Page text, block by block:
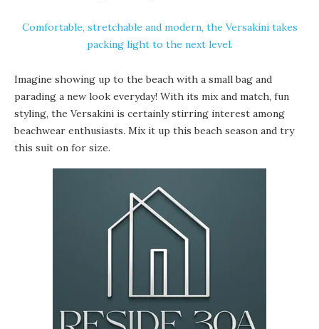
Comfortable, stretchable and modern, the Versakini takes
packing light to the next level.
Imagine showing up to the beach with a small bag and
parading a new look everyday! With its mix and match, fun
styling, the Versakini is certainly stirring interest among
beachwear enthusiasts. Mix it up this beach season and try
this suit on for size.